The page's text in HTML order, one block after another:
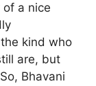
of a nice
kind who
are, but
Bhavani